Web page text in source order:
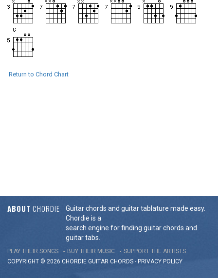
Return to Chord Chart
ABOUT CHORDIE
Guitar chords and guitar tablature made easy.
Chordie is a
search engine for finding guitar chords and
guitar tabs.
PLAY THEIR SONGS BUY THEIR MUSIC
SUPPORT THE ARTISTS
COPYRIGHT © 2026 CHORDIE GUITAR CHORDS - PRIVACY POLICY